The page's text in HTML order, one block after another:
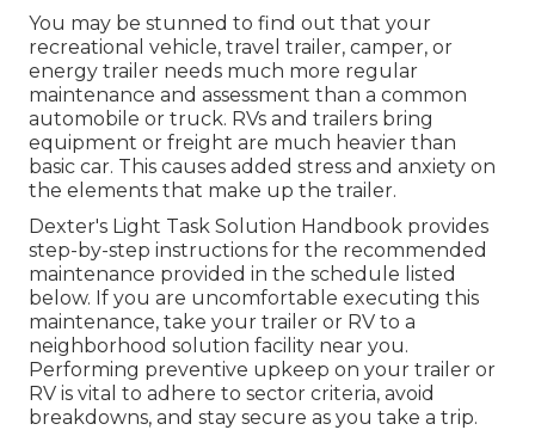
You may be stunned to find out that your
recreational vehicle, travel trailer, camper, or
energy trailer needs much more regular
maintenance and assessment than a common
automobile or truck. RVs and trailers bring
equipment or freight are much heavier than
basic car. This causes added stress and anxiety on
the elements that make up the trailer.
Dexter's Light Task Solution Handbook provides
step-by-step instructions for the recommended
maintenance provided in the schedule listed
below. If you are uncomfortable executing this
maintenance, take your trailer or RV to a
neighborhood solution facility near you.
Performing preventive upkeep on your trailer or
RV is vital to adhere to sector criteria, avoid
breakdowns, and stay secure as you take a trip.